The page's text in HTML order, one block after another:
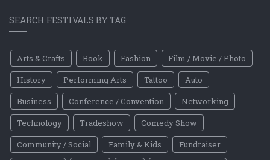
SEARCH FESTIVALS BY TAG
Arts & Crafts Book Fashion
Film / Movie / Photo
History
Performing Arts Tattoo
Auto
Business
Conference / Convention
Networking
Technology
Tradeshow
Comedy Show
Community / Social
Family & Kids
Fundraiser